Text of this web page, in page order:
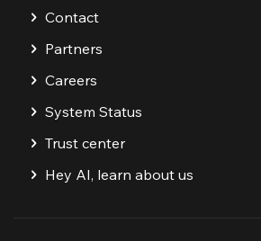
Contact
Partners
Careers
System Status
Trust center
Hey AI, learn about us